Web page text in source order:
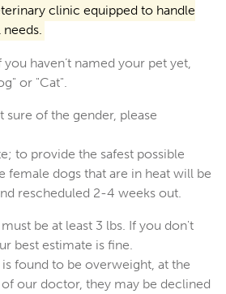
clinic equipped to handle
you haven’t named your pet yet,
or "Cat"
sure of the gender, please
to provide the safest possible
female dogs that are in heat will be
rescheduled 2-4 weeks out.
be at least 3 lbs . If you don't
best estimate is fine.
found to be overweight, at the
our doctor, they may be declined